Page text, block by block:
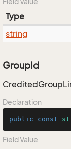
Type
string
GroupId
Declaration
public const
Field Value